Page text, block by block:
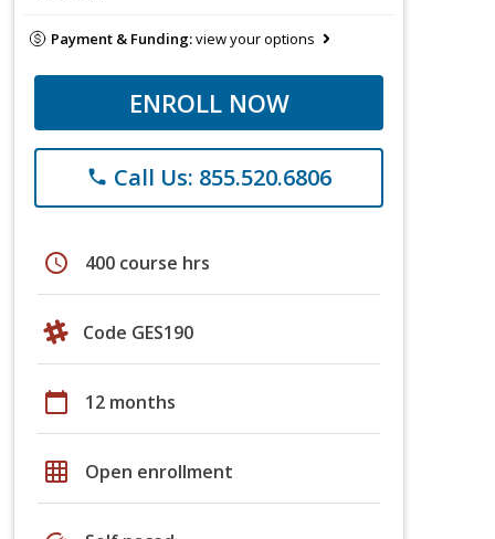
Payment & Funding:view your options
ENROLL NOW
phone Call Us: 855.520.6806
schedule 400 course hrs
Code GES190
calendar_today 12 months
grid_on Open enrollment